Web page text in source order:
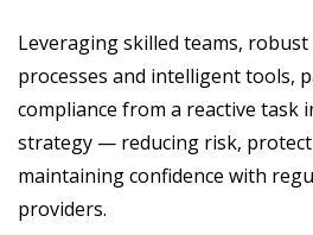
Leveraging skilled teams,
processes and intelligent tools,
compliance from a reactive task
strategy — reducing risk,
maintaining confidence with
providers.